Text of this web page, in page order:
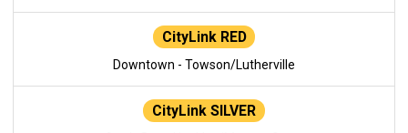
CityLink RED
Downtown - Towson/Lutherville
CityLink SILVER